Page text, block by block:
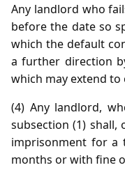
Any landlord who
before the date so
which the default
a further direction
which may extend
(4) Any landlord,
subsection (1) shall,
imprisonment for a
months or with fine